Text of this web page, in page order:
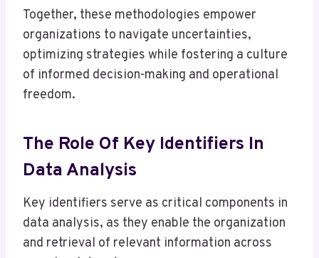
Together, these methodologies empower
organizations to navigate uncertainties,
optimizing strategies while fostering a culture
of informed decision-making and operational
freedom.
The Role Of Key Identifiers In
Data Analysis
Key identifiers serve as critical components in
data analysis, as they enable the organization
and retrieval of relevant information across